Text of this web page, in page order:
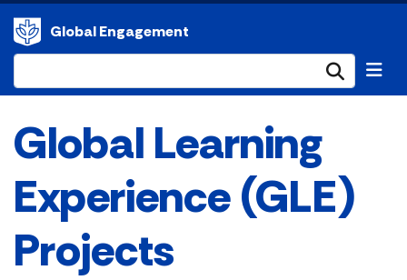
Global Engagement
Global Learning
Experience (GLE)
Projects